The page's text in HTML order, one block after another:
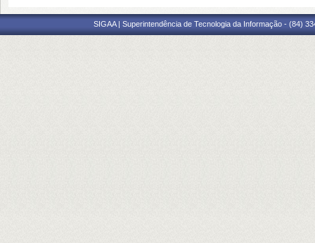
SIGAA | Superintendência de Tecnologia da Informação - (84)